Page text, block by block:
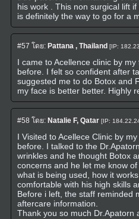
his work . This non surgical lift
is definitely the way to go for a
#57 โดย: Pattana , Thailand [IP:
I came to Acellence clinic by
before. I felt so confident after
suggested me to do Botox and
my face is better better. Highly
#58 โดย: Natalie F, Qatar [IP:
I Visited to Acellece Clinic by
before. I talked to the
wrinkles and he thought Botox
concerns and he let me know
what is being used, how it
comfortable with his high skills
Before i left, the staff reminded
aftercare information.
Thank you so much Dr.Apatorn